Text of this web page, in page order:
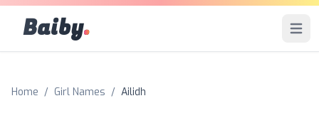
Baiby. Open
Home / Girl Names / Ailidh